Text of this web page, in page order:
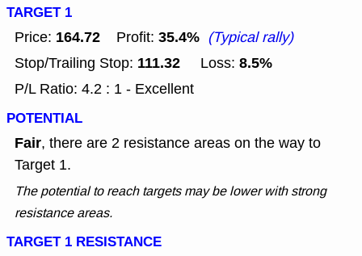
TARGET 1
Price: 164.72 Profit: 35.4% (Typical rally)
Stop/Trailing Stop: 111.32 Loss: 8.5%
P/L Ratio: 4.2 : 1 - Excellent
POTENTIAL
Fair, there are 2 resistance areas on the way to
Target 1.
The potential to reach targets may be lower with strong
resistance areas.
TARGET 1 RESISTANCE